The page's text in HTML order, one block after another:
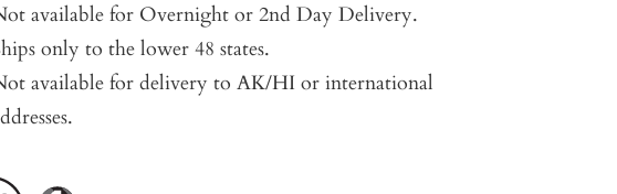
available for Overnight or 2nd Day Delivery.
only to the lower 48 states.
available for delivery to AK/HI or international